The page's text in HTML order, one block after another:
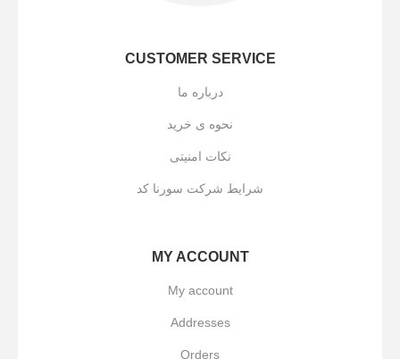
CUSTOMER SERVICE
درباره ما
نحوه ی خرید
نکات امنیتی
شرایط شرکت سورنا کد
MY ACCOUNT
My account
Addresses
Orders